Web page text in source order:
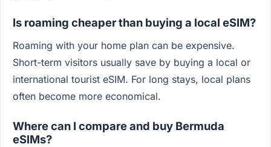
Is roaming cheaper than buying a local eSIM?
Roaming with your home plan can be expensive.
Short-term visitors usually save by buying a local or
international tourist eSIM. For long stays, local plans
often become more economical.
Where can I compare and buy Bermuda
eSIMs?